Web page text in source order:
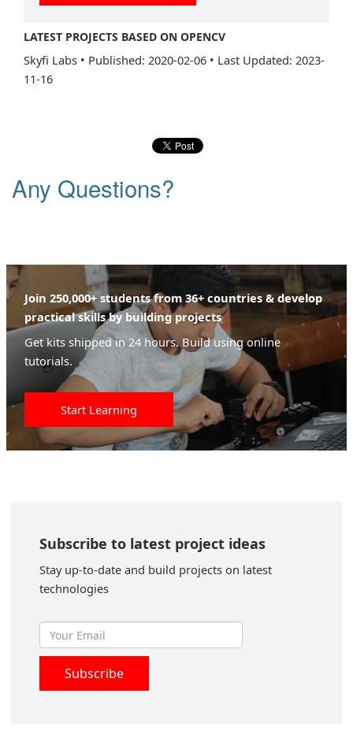
LATEST PROJECTS BASED ON OPENCV
Skyfi Labs • Published: 2020-02-06 • Last Updated: 2023-
11-16
Any Questions?
Join 250,000+ students from 36+ countries & develop
practical skills by building projects
Get kits shipped in 24 hours. Build using online
tutorials.
Start Learning
Subscribe to latest project ideas
Stay up-to-date and build projects on latest
technologies